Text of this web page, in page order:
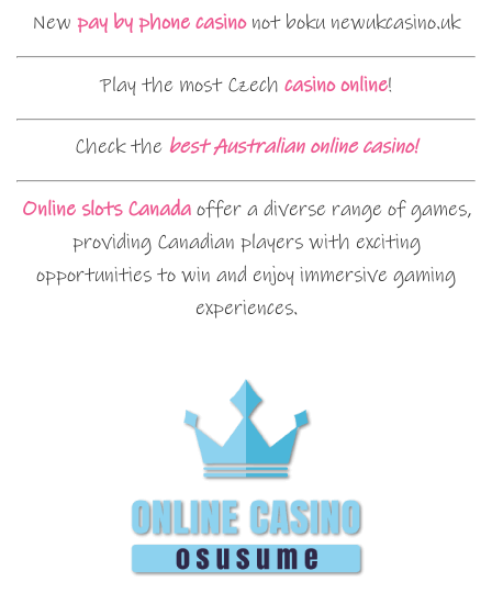
New pay by phone casinonot boku newukcasino.uk
Play the most Czech casino online!
Check the best Australian online casino!
Online slots Canadaoffer a diverse range of games,
providing Canadian players with exciting
opportunities to win and enjoy immersive gaming
experiences.